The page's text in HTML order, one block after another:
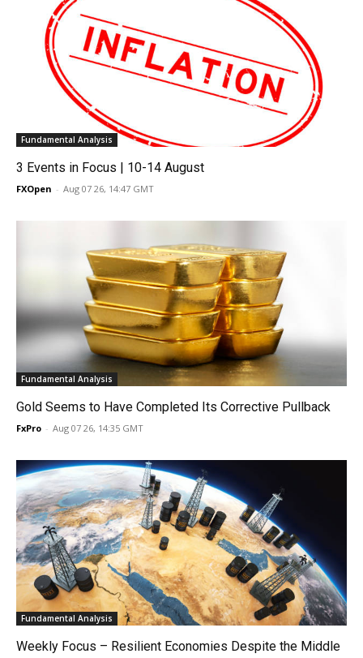
Fundamental Analysis
3 Events in Focus | 10-14 August
FXOpen - Aug 07 26, 14:47 GMT
Fundamental Analysis
Gold Seems to Have Completed Its Corrective Pullback
FxPro - Aug 07 26, 14:35 GMT
Fundamental Analysis
Weekly Focus – Resilient Economies Despite the Middle